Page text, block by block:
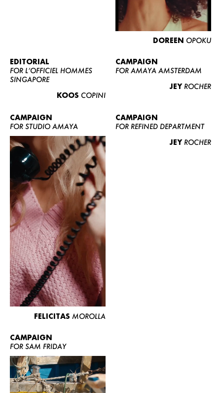
CURVY
NEWS
CONTACT
BECOME A EUROMODEL
CONDITIONS
DOREEN OPOKU
EDITORIAL
FOR L’OFFICIEL HOMMES
SINGAPORE
KOOS COPINI
CAMPAIGN
FOR AMAYA AMSTERDAM
JEY ROCHER
CAMPAIGN
FOR STUDIO AMAYA
FELICITAS MOROLLA
CAMPAIGN
FOR REFINED DEPARTMENT
JEY ROCHER
CAMPAIGN
FOR SAM FRIDAY